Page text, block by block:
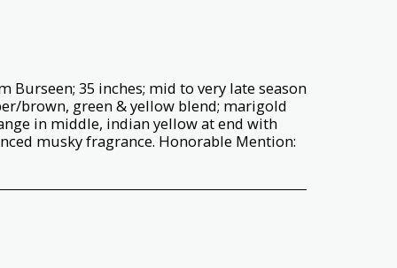
Burseen; 35 inches; mid to very late season
brown, green & yellow blend; marigold
in middle, indian yellow at end with
musky fragrance. Honorable Mention: